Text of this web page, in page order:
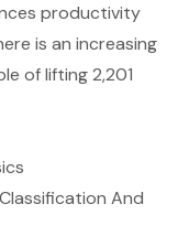
productivity
is an increasing
of lifting 2,201
And